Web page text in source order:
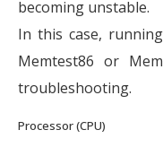
becoming unstable.
In this case,
Memtest86 or
troubleshooting.
Processor (CPU)